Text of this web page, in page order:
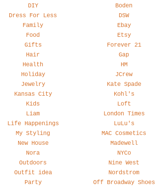
DIY
Dress For Less
Family
Food
Gifts
Hair
Health
Holiday
Jewelry
Kansas City
Kids
Liam
Life Happenings
My Styling
New House
Nora
Outdoors
Outfit idea
Party
Boden
DSW
Ebay
Etsy
Forever 21
Gap
HM
JCrew
Kate Spade
Kohl's
Loft
London Times
LuLu's
MAC Cosmetics
Madewell
NYCo
Nine West
Nordstrom
Off Broadway Shoes